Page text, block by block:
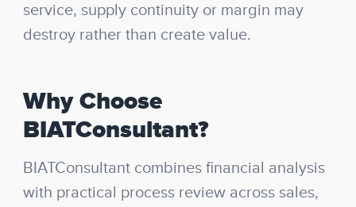
service, supply continuity or margin may
destroy rather than create value.
Why Choose
BIATConsultant?
BIATConsultant combines financial analysis
with practical process review across sales,